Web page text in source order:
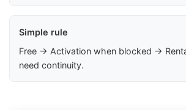
Simple rule
Free → Activation when blocked →
need continuity.